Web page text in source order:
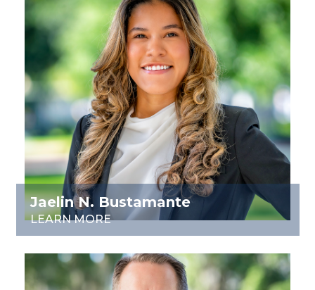
Jaelin N. Bustamante
LEARN MORE